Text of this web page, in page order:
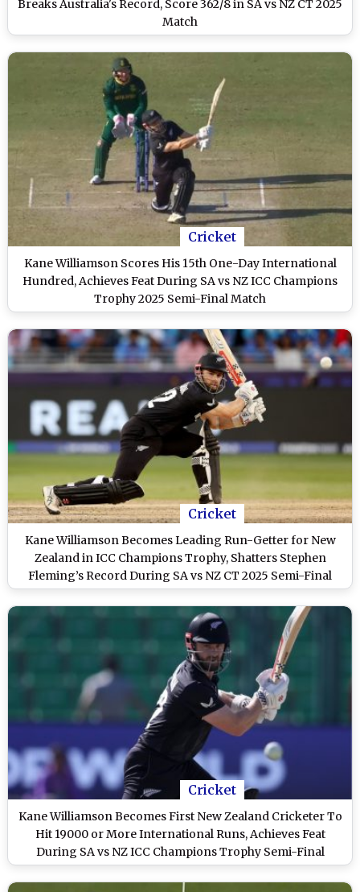
Breaks Australia's Record, Score 362/8 in SA vs NZ CT 2025
Match
Cricket
Kane Williamson Scores His 15th One-Day International
Hundred, Achieves Feat During SA vs NZ ICC Champions
Trophy 2025 Semi-Final Match
Cricket
Kane Williamson Becomes Leading Run-Getter for New
Zealand in ICC Champions Trophy, Shatters Stephen
Fleming’s Record During SA vs NZ CT 2025 Semi-Final
Clash
Cricket
Kane Williamson Becomes First New Zealand Cricketer To
Hit 19000 or More International Runs, Achieves Feat
During SA vs NZ ICC Champions Trophy Semi-Final